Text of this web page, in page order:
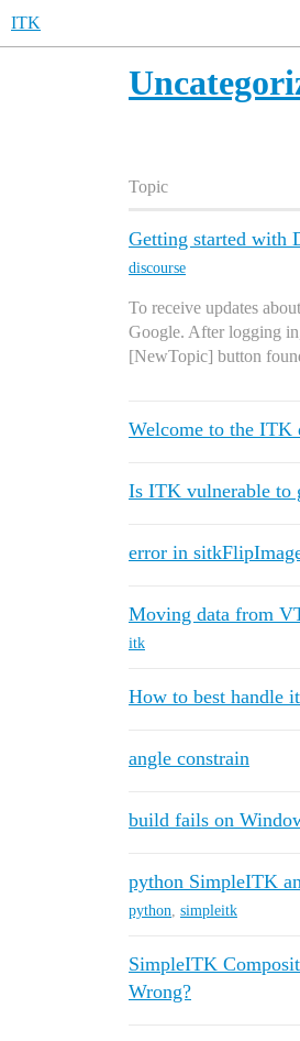
ITK
Topic
Getting started with
discourse
To receive updates
Google. After logging
[NewTopic] button
Welcome to the ITK
Is ITK vulnerable to
error in
Moving data from
itk
How to best handle
angle constrain
build fails on
python SimpleITK
python, simpleitk
SimpleITK
Wrong?